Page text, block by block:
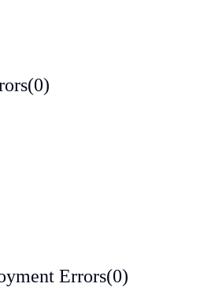
(0)
Errors(0)